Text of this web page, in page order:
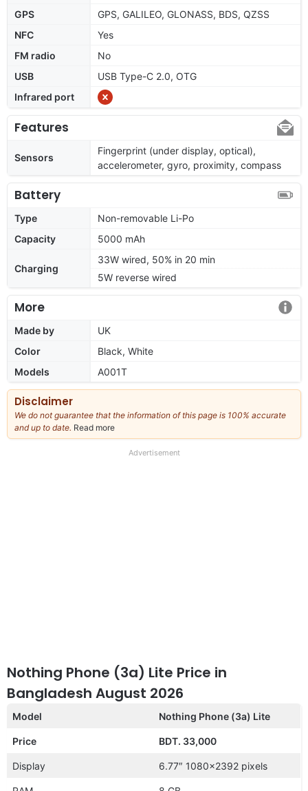
GPS
GPS, GALILEO, GLONASS, BDS, QZSS
NFC
Yes
FM radio
No
USB
USB Type-C 2.0, OTG
Infrared port
Features
Sensors
Fingerprint (under display, optical),
accelerometer, gyro, proximity, compass
Battery
Type
Non-removable Li-Po
Capacity
5000 mAh
Charging
33W wired, 50% in 20 min
5W reverse wired
More
Made by
UK
Color
Black, White
Models
A001T
Disclaimer
We do not guarantee that the information of this page is 100% accurate
and up to date. Read more
our
Advertisement
Nothing Phone (3a) Lite Price in
Bangladesh August 2026
Model Nothing Phone (3a) Lite
Price BDT. 33,000
Display 6.77″ 1080×2392 pixels